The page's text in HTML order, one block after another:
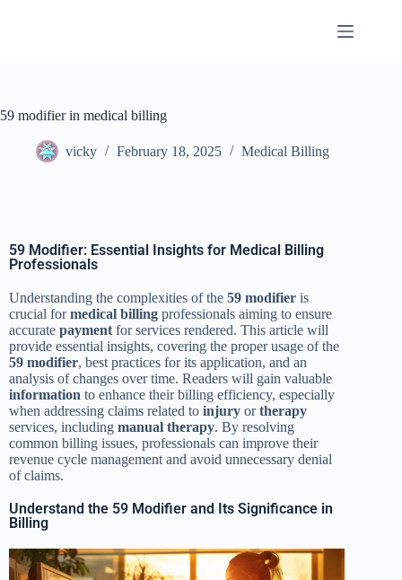
59 modifier in medical billing
vicky February 18, 2025 Medical Billing
59 Modifier: Essential Insights for Medical Billing
Professionals
Understanding the complexities of the 59 modifier is
crucial formedical billing professionals aiming to ensure
accurate payment for services rendered. This article will
provide essential insights, covering the proper usage of the
59 modifier, best practices for its application, and an
analysis of changes over time. Readers will gain valuable
information to enhance their billing efficiency, especially
when addressing claims related to injury ortherapy
services, including manual therapy. By resolving
common billing issues, professionals can improve their
revenue cycle management and avoid unnecessary denial
of claims.
Understand the 59 Modifier and Its Significance in
Billing